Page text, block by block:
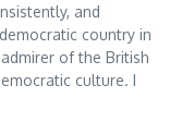
and
country in
of the British
culture. I